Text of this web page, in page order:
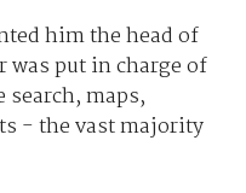
him the head of
was put in charge of
maps,
- the vast majority